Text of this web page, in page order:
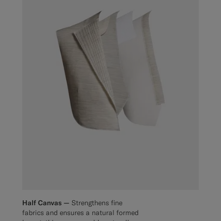
Half Canvas — Strengthens fine
fabrics and ensures a natural formed